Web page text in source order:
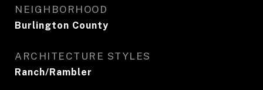
NEIGHBORHOOD
Burlington County
ARCHITECTURE STYLES
Ranch/Rambler